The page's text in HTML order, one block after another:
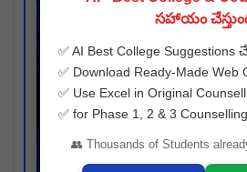
సహాయం
✅ AI Best College Suggestions
✅ Download Ready-Made Web
✅ Use Excel in Original
✅ for Phase 1, 2 & 3 Counselling
👥 Thousands of Students